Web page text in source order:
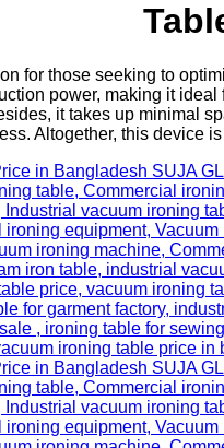
for those seeking to
power, making it
it takes up minimal
Altogether, this device